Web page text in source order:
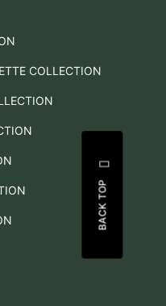
COLLECTION
BACK TOP